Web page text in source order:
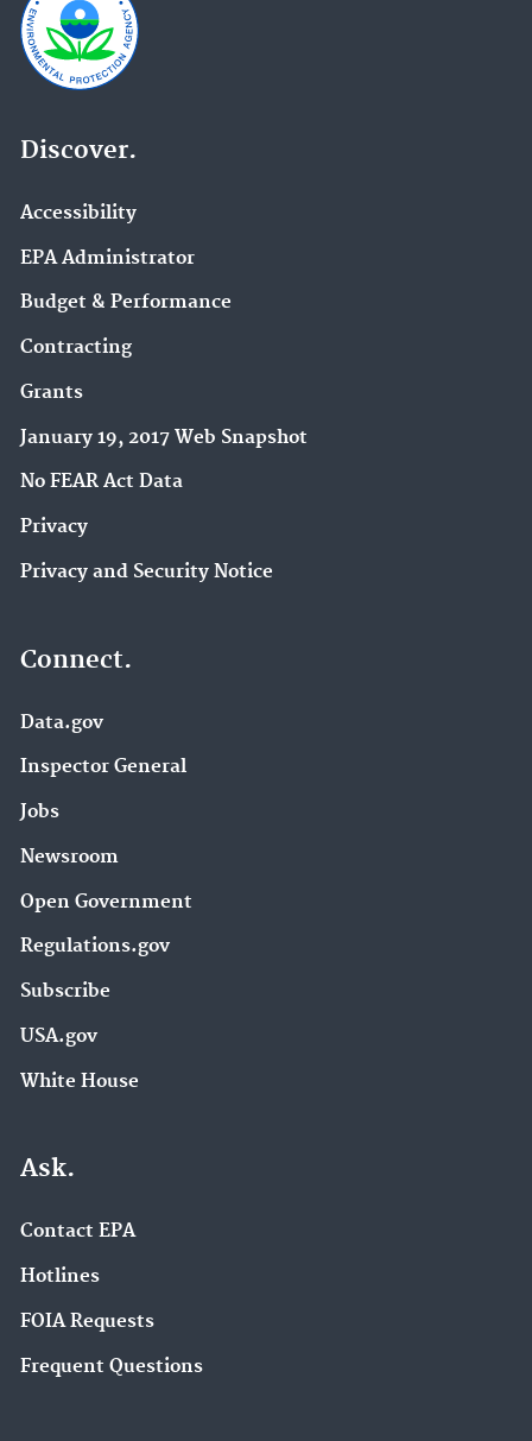
Discover.
Accessibility
EPA Administrator
Budget & Performance
Contracting
Grants
January 19, 2017 Web Snapshot
No FEAR Act Data
Privacy
Privacy and Security Notice
Connect.
Data.gov
Inspector General
Jobs
Newsroom
Open Government
Regulations.gov
Subscribe
USA.gov
White House
Ask.
Contact EPA
Hotlines
FOIA Requests
Frequent Questions